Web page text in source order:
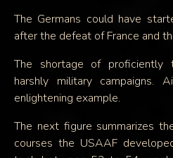
The Germans could have
after the defeat of France and
The shortage of proficiently
harshly military campaigns.
enlightening example.
The next figure summarizes
courses the USAAF